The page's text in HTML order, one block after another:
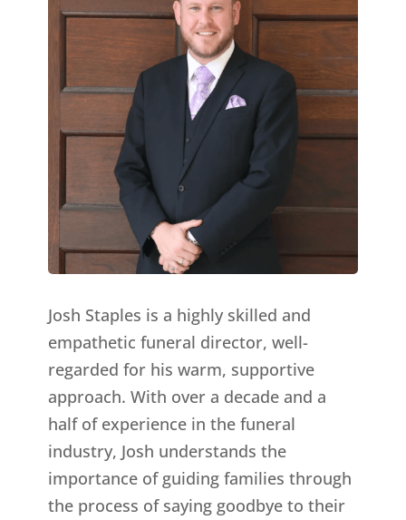
Josh Staples is a highly skilled and
empathetic funeral director, well-
regarded for his warm, supportive
approach. With over a decade and a
half of experience in the funeral
industry, Josh understands the
importance of guiding families through
the process of saying goodbye to their